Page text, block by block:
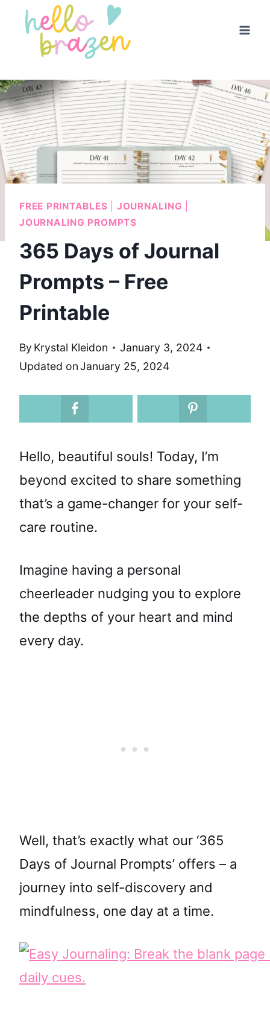
Skip
content
FREE PRINTABLES JOURNALING
JOURNALING PROMPTS
365 Days of Journal
Prompts – Free
Printable
By Krystal Kleidon
January 3, 2024
Updated onJanuary 25, 2024
Hello, beautiful souls! Today, I’m
beyond excited to share something
that’s a game-changer for your self-
care routine.
Imagine having a personal
cheerleader nudging you to explore
the depths of your heart and mind
every day.
Well, that’s exactly what our ‘365
Days of Journal Prompts’ offers – a
journey into self-discovery and
mindfulness, one day at a time.